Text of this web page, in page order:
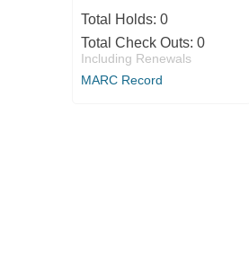
Total Holds: 0
Total Check Outs: 0
Including Renewals
MARC Record